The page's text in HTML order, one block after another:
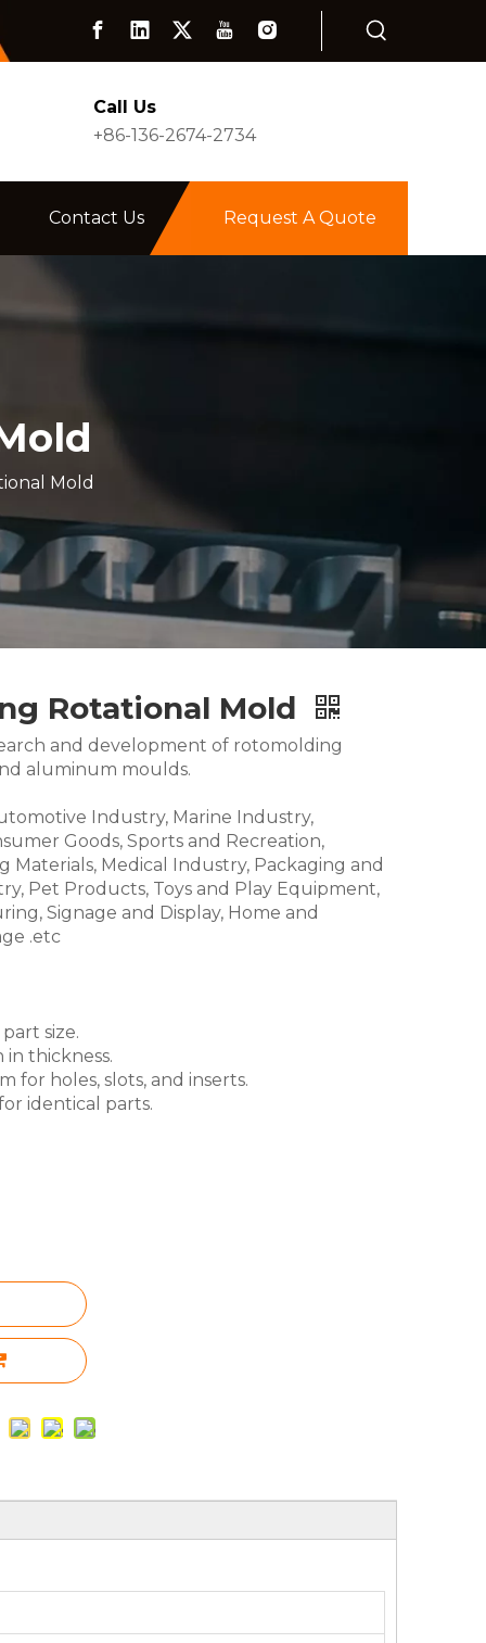
Call Us
+86-136-2674-2734
Contact Us Request A Quote
Mold
Rotational Mold
and development of rotomolding
aluminum moulds.
Industry, Marine Industry,
Goods, Sports and Recreation,
Materials, Medical Industry, Packaging and
Pet Products, Toys and Play Equipment,
Signage and Display, Home and
.etc
size.
in thickness.
for holes, slots, and inserts.
identical parts.